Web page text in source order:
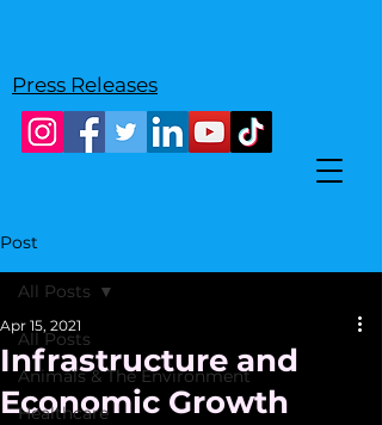
Press Releases
Post
All Posts
Animals & The Environment
Healthcare
All Posts
Infrastructure and
Economic Growth
Apr 15, 2021